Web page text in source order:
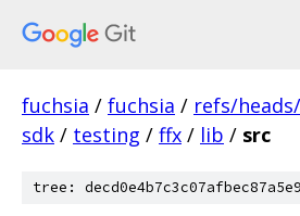
fuchsia / fuchsia / refs/
sdk / testing / ffx / lib / src
tree: